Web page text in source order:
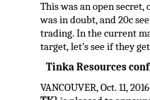
This was an open
was in doubt, and 20c
trading. In the current
target, let’s see if they
Tinka Resources
VANCOUVER, Oct. 11,